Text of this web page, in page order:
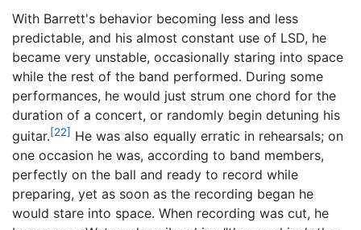
With Barrett's behavior becoming less and less
predictable, and his almost constant use of LSD, he
became very unstable, occasionally staring into space
while the rest of the band performed. During some
performances, he would just strum one chord for the
duration of a concert, or randomly begin detuning his
guitar.[22] He was also equally erratic in rehearsals; on
one occasion he was, according to band members,
perfectly on the ball and ready to record while
preparing, yet as soon as the recording began he
would stare into space. When recording was cut, he